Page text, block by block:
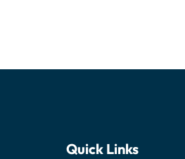
Quick Links